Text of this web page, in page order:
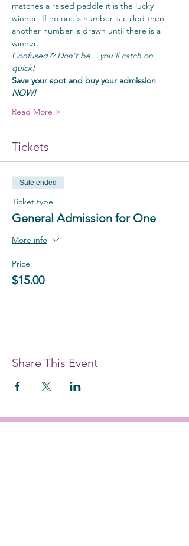
matches a raised paddle it is the lucky
winner! If no one's number is called then
another number is drawn until there is a
winner.
Confused?? Don't be... you'll catch on
quick!
Save your spot and buy your admission
NOW!
Read More >
Tickets
Sale ended
Ticket type
General Admission for One
More info
Price
$15.00
Share This Event